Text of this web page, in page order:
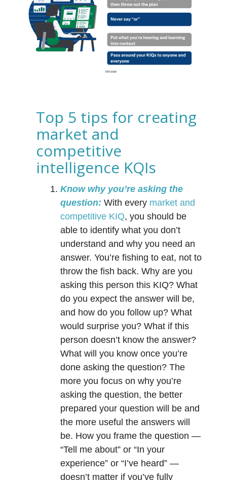
Top 5 tips for creating
market and
competitive
intelligence KQIs
Know why you’re asking the
question: With every market and
competitive KIQ, you should be
able to identify what you don’t
understand and why you need an
answer. You’re fishing to eat, not to
throw the fish back. Why are you
asking this person this KIQ? What
do you expect the answer will be,
and how do you follow up? What
would surprise you? What if this
person doesn’t know the answer?
What will you know once you’re
done asking the question? The
more you focus on why you’re
asking the question, the better
prepared your question will be and
the more useful the answers will
be. How you frame the question —
“Tell me about” or “In your
experience” or “I’ve heard” —
doesn’t matter if you’ve fully